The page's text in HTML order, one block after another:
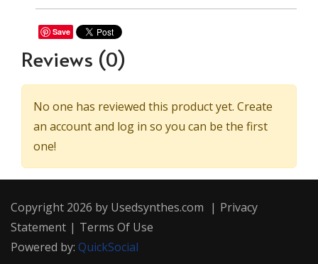
Save
Reviews (0)
No one has reviewed this product yet. Create
an account and log in so you can be the first
one!
Copyright 2026 by Usedsynthes.com | Privacy
Statement | Terms Of Use
Powered by: QuickSocial